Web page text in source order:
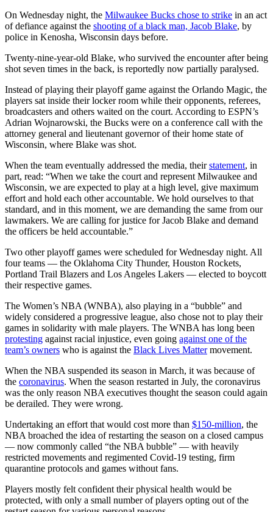
On Wednesday night, the Milwaukee Bucks chose to strike in an act
of defiance against the shooting of a black man, Jacob Blake, by
police in Kenosha, Wisconsin days before.
Twenty-nine-year-old Blake, who survived the encounter after being
shot seven times in the back, is reportedly now partially paralysed.
Instead of playing their playoff game against the Orlando Magic, the
players sat inside their locker room while their opponents, referees,
broadcasters and others waited on the court. According to ESPN’s
Adrian Wojnarowski, the Bucks were on a conference call with the
attorney general and lieutenant governor of their home state of
Wisconsin, where Blake was shot.
When the team eventually addressed the media, theirstatement, in
part, read: “When we take the court and represent Milwaukee and
Wisconsin, we are expected to play at a high level, give maximum
effort and hold each other accountable. We hold ourselves to that
standard, and in this moment, we are demanding the same from our
lawmakers. We are calling for justice for Jacob Blake and demand
the officers be held accountable.”
Two other playoff games were scheduled for Wednesday night. All
four teams — the Oklahoma City Thunder, Houston Rockets,
Portland Trail Blazers and Los Angeles Lakers — elected to boycott
their respective games.
The Women’s NBA (WNBA), also playing in a “bubble” and
widely considered a progressive league, also chose not to play their
games in solidarity with male players. The WNBA has long been
protesting against racial injustice, even going against one of the
team’s owners who is against the Black Lives Mattermovement.
When the NBA suspended its season in March, it was because of
the coronavirus. When the season restarted in July, the coronavirus
was the only reason NBA executives thought the season could again
be derailed. They were wrong.
Undertaking an effort that would cost more than $150-million, the
NBA broached the idea of restarting the season on a closed campus
— now commonly called “the NBA bubble” — with heavily
restricted movements and regimented Covid-19 testing, firm
quarantine protocols and games without fans.
Players mostly felt confident their physical health would be
protected, with only a small number of players opting out of the